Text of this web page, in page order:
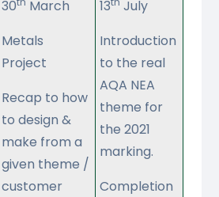
30
March
Metals
Project
Recap to how
to design &
make from a
given theme /
customer
13
July
Introduction
to the real
AQA NEA
theme for
the 2021
marking.
Completion